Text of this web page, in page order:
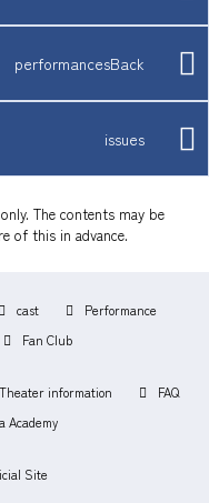
performancesBack
issues
The contents may be
of this in advance.
cast
Performance
Fan Club
Theater information
FAQ
Academy
Site